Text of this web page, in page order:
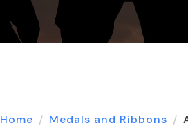
Home Medals and Ribbons